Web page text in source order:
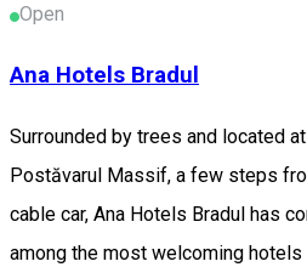
Open
Ana Hotels Bradul
Surrounded by trees and located
Postăvarul Massif, a few steps
cable car, Ana Hotels Bradul has
among the most welcoming hotels